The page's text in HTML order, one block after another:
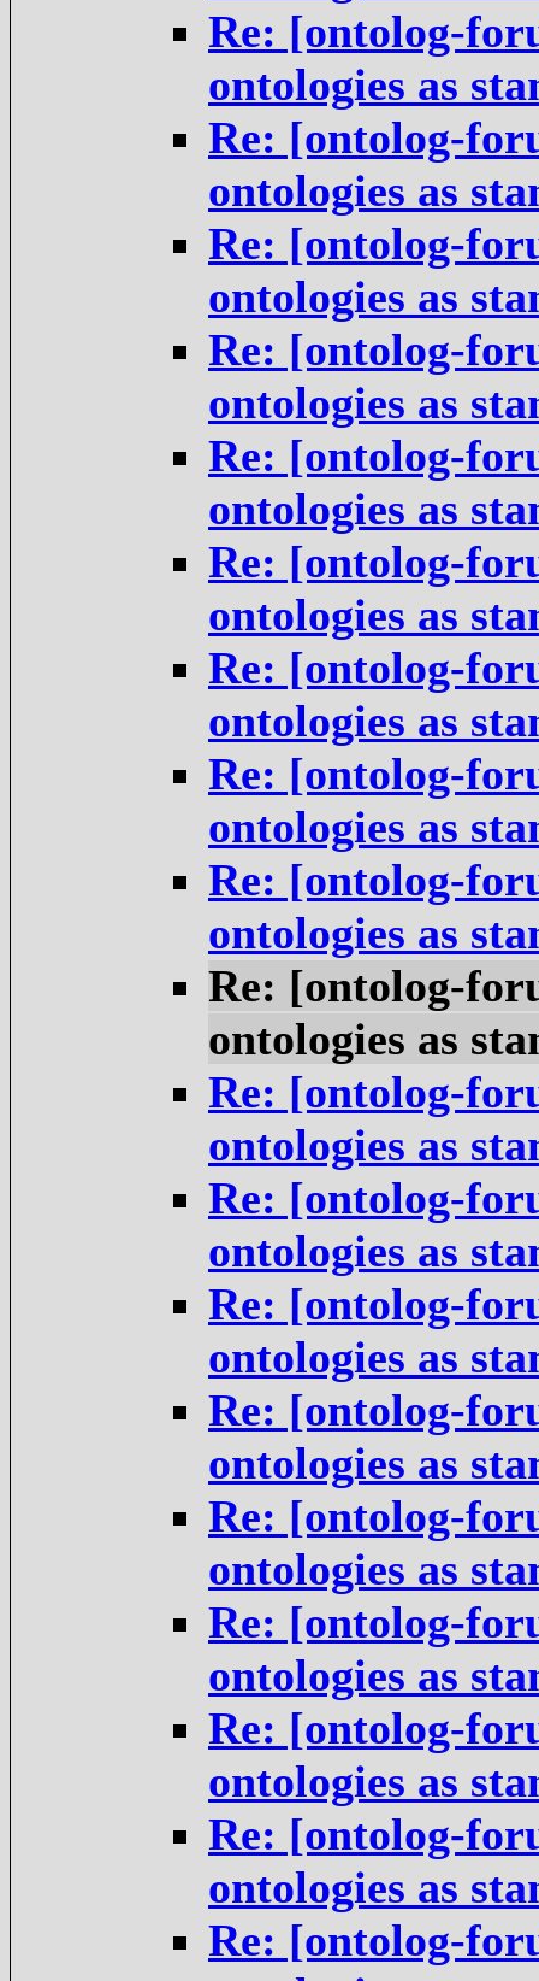
Re: [ontolog-
ontologies as
Re: [ontolog-
ontologies as
Re: [ontolog-
ontologies as
Re: [ontolog-
ontologies as
Re: [ontolog-
ontologies as
Re: [ontolog-
ontologies as
Re: [ontolog-
ontologies as
Re: [ontolog-
ontologies as
Re: [ontolog-
ontologies as
Re: [ontolog-
ontologies as
Re: [ontolog-
ontologies as
Re: [ontolog-
ontologies as
Re: [ontolog-
ontologies as
Re: [ontolog-
ontologies as
Re: [ontolog-
ontologies as
Re: [ontolog-
ontologies as
Re: [ontolog-
ontologies as
Re: [ontolog-
ontologies as
Re: [ontolog-